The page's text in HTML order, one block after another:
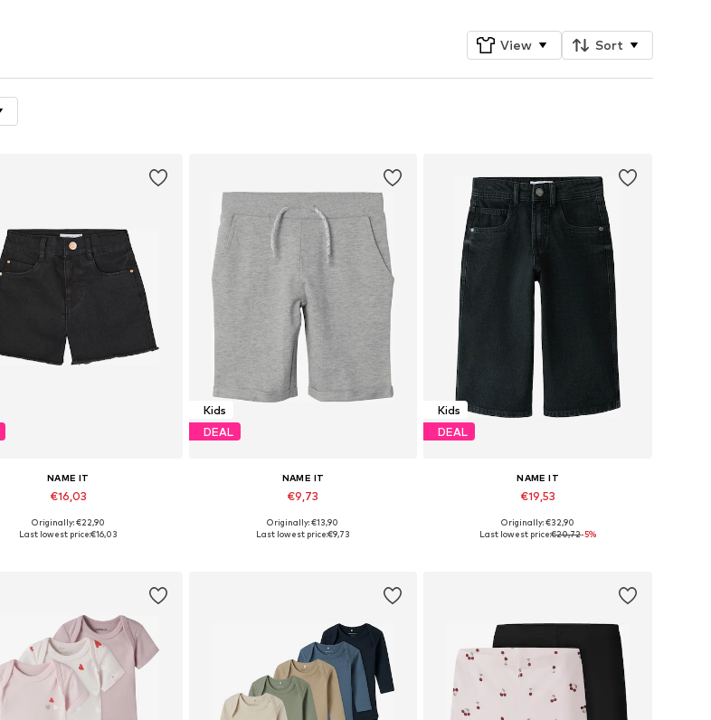
View Sort
NAME IT
€16,03
Available in many sizes
Originally: €22,90
Last lowest price:€16,03
Kids
DEAL
NAME IT
€9,73
+5
Available in many sizes
Originally: €13,90
Last lowest price:€9,73
Kids
DEAL
NAME IT
€19,53
Available in many sizes
Originally: €32,90
Last lowest price:€20,72-5%